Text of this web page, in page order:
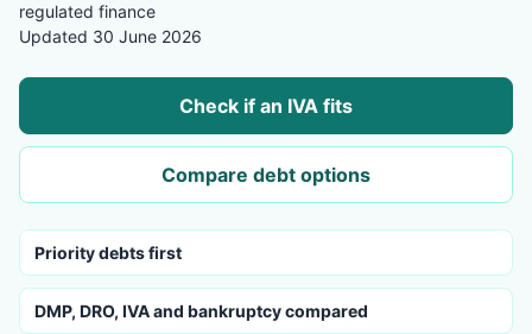
regulated finance
Updated 30 June 2026
Check if an IVA fits
Compare debt options
Priority debts first
DMP, DRO, IVA and bankruptcy compared